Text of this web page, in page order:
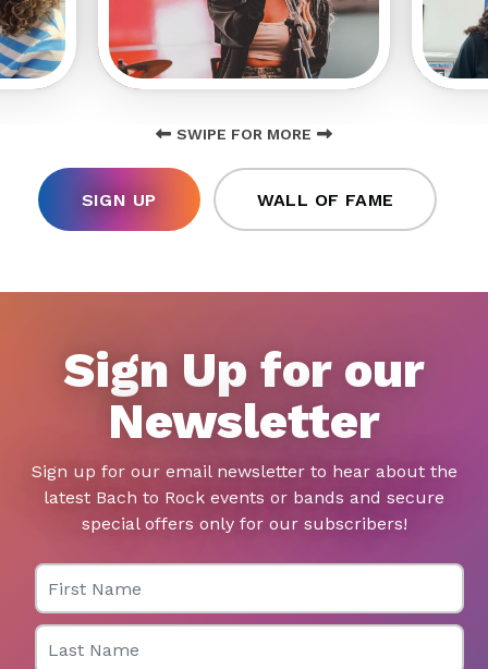
SWIPE FOR MORE
SIGN UP WALL OF FAME
Sign Up for our
Newsletter
Sign up for our email newsletter to hear about the
latest Bach to Rock events or bands and secure
special offers only for our subscribers!
First Name
Last Name